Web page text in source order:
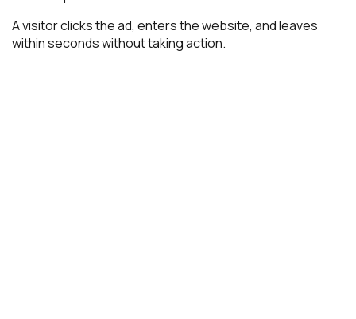
A visitor clicks the ad, enters the website, and leaves
within seconds without taking action.